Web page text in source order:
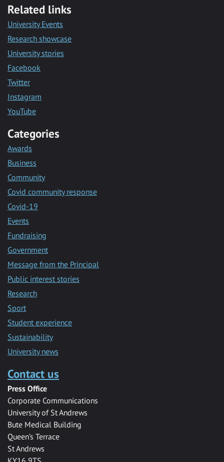
Related links
University Events
Research showcase
University stories
Facebook
Twitter
Instagram
YouTube
Categories
Awards
Business
Community
Covid community response
Covid-19
Events
Fundraising
Government
Message from the Principal
Public interest stories
Research
Sport
Student experience
Sustainability
University news
Contact us
Press Office
Corporate Communications
University of St Andrews
Bute Medical Building
Queen’s Terrace
St Andrews